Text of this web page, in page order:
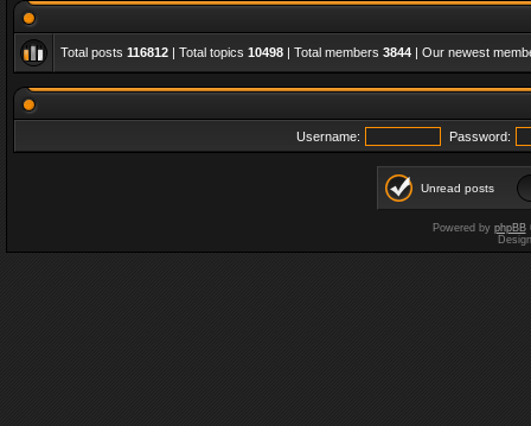
Total posts 116812 | Total topics 10498 | Total members 3844 | Our newest
Username: Password:
Unread posts
Powered by phpBB